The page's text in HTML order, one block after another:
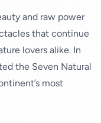
and raw power
that continue
lovers alike. In
the Seven Natural
most